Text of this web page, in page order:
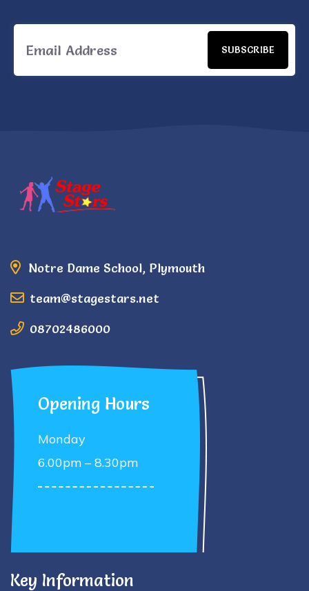
SUBSCRIBE
Notre Dame School, Plymouth
team@stagestars.net
08702486000
Opening Hours
Monday
6.00pm – 8.30pm
Key Information